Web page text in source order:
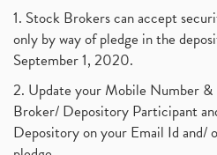
1. Stock Brokers can accept
only by way of pledge in the
September 1, 2020.
2. Update your Mobile Number
Broker/ Depository Participant
Depository on your Email Id